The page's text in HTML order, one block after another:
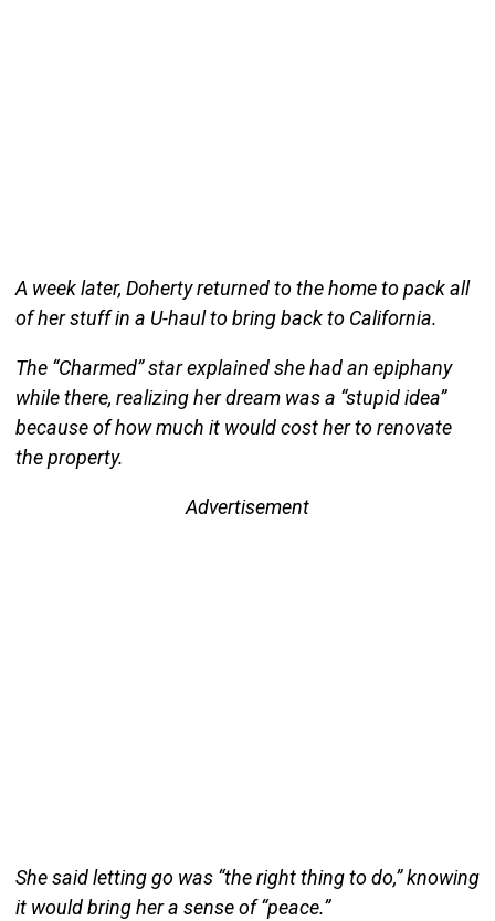
A week later, Doherty returned to the home to pack all
of her stuff in a U-haul to bring back to California.
The “Charmed” star explained she had an epiphany
while there, realizing her dream was a “stupid idea”
because of how much it would cost her to renovate
the property.
Advertisement
She said letting go was “the right thing to do,” knowing
it would bring her a sense of “peace.”